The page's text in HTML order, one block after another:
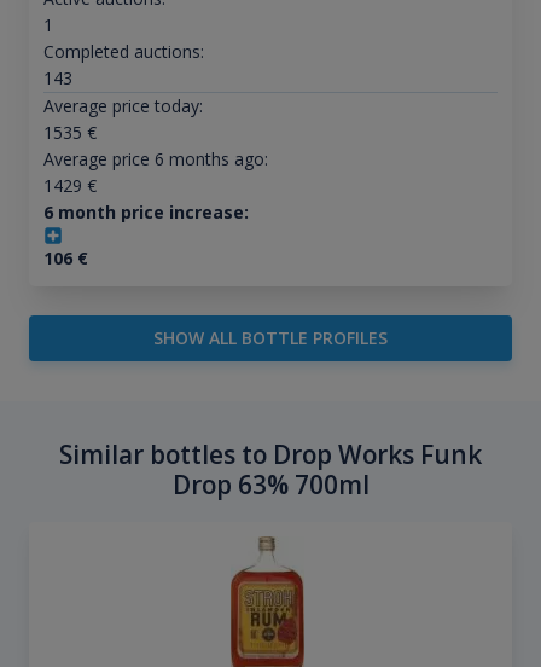
1
Completed auctions:
143
Average price today:
1535 €
Average price 6 months ago:
1429 €
6 month price increase:
106€
SHOW ALL BOTTLE PROFILES
Similar bottles to Drop Works Funk
Drop 63% 700ml